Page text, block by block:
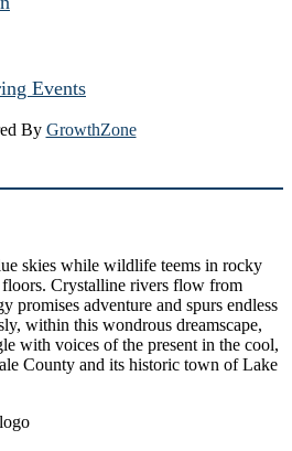
Events
By GrowthZone
skies while wildlife teems in rocky
Crystalline rivers flow from
promises adventure and spurs endless
within this wondrous dreamscape,
with voices of the present in the cool,
County and its historic town of Lake